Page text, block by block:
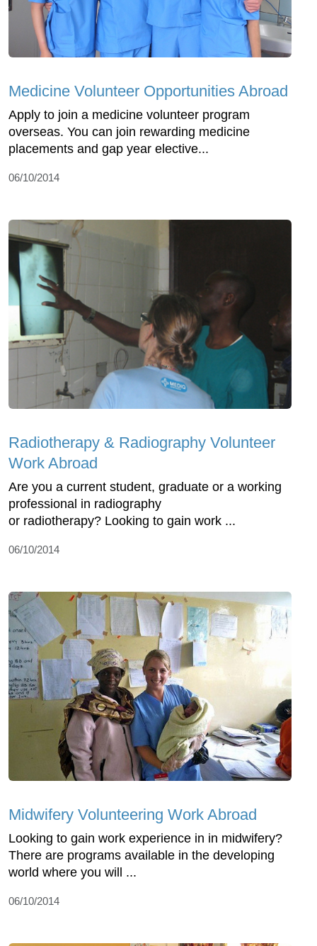
Medicine Volunteer Opportunities Abroad
Apply to join a medicine volunteer program
overseas. You can join rewarding medicine
placements and gap year elective...
06/10/2014
Radiotherapy & Radiography Volunteer
Work Abroad
Are you a current student, graduate or a working
professional in radiography
or radiotherapy? Looking to gain work ...
06/10/2014
Midwifery Volunteering Work Abroad
Looking to gain work experience in in midwifery?
There are programs available in the developing
world where you will ...
06/10/2014